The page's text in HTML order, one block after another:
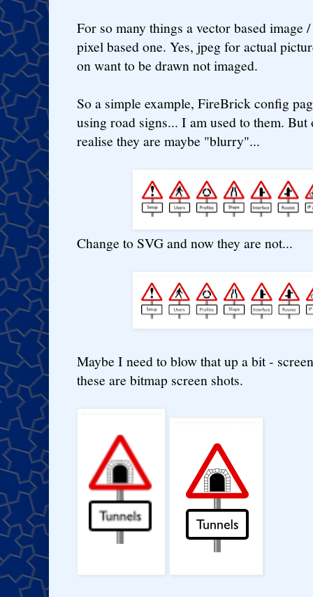
For so many things a vector based image
pixel based one. Yes, jpeg for actual
on want to be drawn not imaged.
So a simple example, FireBrick config
using road signs... I am used to them.
realise they are maybe "blurry"...
Change to SVG and now they are not...
Maybe I need to blow that up a bit -
these are bitmap screen shots.